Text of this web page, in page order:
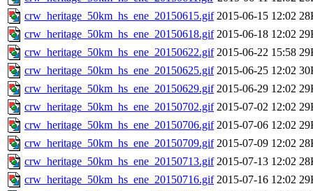
crw_heritage_50km_hs_ene_20150615.gif 2015-06-15 12:02
crw_heritage_50km_hs_ene_20150618.gif 2015-06-18 12:02
crw_heritage_50km_hs_ene_20150622.gif 2015-06-22 15:58
crw_heritage_50km_hs_ene_20150625.gif 2015-06-25 12:02
crw_heritage_50km_hs_ene_20150629.gif 2015-06-29 12:02
crw_heritage_50km_hs_ene_20150702.gif 2015-07-02 12:02
crw_heritage_50km_hs_ene_20150706.gif 2015-07-06 12:02
crw_heritage_50km_hs_ene_20150709.gif 2015-07-09 12:02
crw_heritage_50km_hs_ene_20150713.gif 2015-07-13 12:02
crw_heritage_50km_hs_ene_20150716.gif 2015-07-16 12:02